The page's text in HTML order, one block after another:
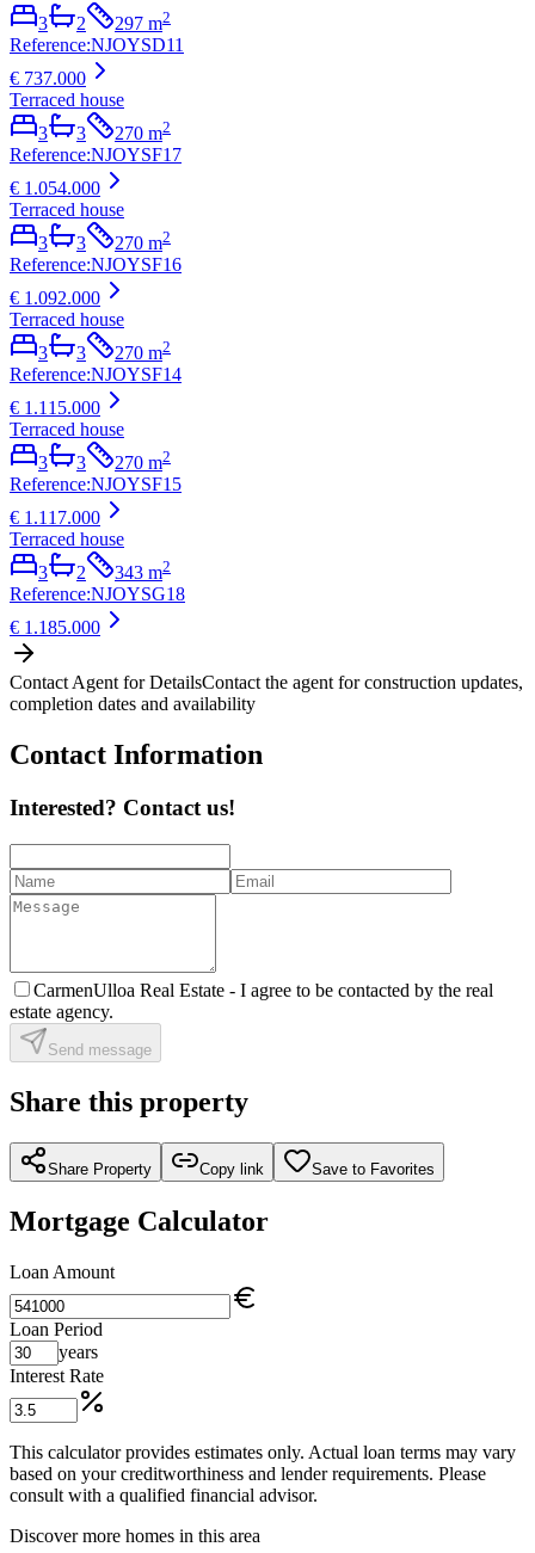
3
2 297 m2
Reference:NJOYSD11
€ 737.000
Terraced house
3
3 270 m2
Reference:NJOYSF17
€ 1.054.000
Terraced house
3
3 270 m2
Reference:NJOYSF16
€ 1.092.000
Terraced house
3
3 270 m2
Reference:NJOYSF14
€ 1.115.000
Terraced house
3
3 270 m2
Reference:NJOYSF15
€ 1.117.000
Terraced house
3
2 343 m2
Reference:NJOYSG18
€ 1.185.000
Contact Agent for DetailsContact the agent for construction updates,
completion dates and availability
Contact Information
Interested? Contact us!
CarmenUlloa Real Estate - I agree to be contacted by the real
estate agency.
Send message
Share this property
Share Property Copy link Save to Favorites
Mortgage Calculator
Loan Amount
Loan Period
years
Interest Rate
This calculator provides estimates only. Actual loan terms may vary
based on your creditworthiness and lender requirements. Please
consult with a qualified financial advisor.
Discover more homes in this area